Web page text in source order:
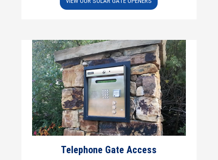
Telephone Gate Access